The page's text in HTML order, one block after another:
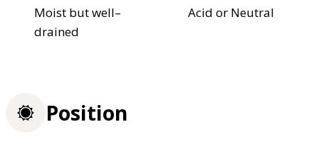
Moist but well–
drained
Acid or Neutral
Position